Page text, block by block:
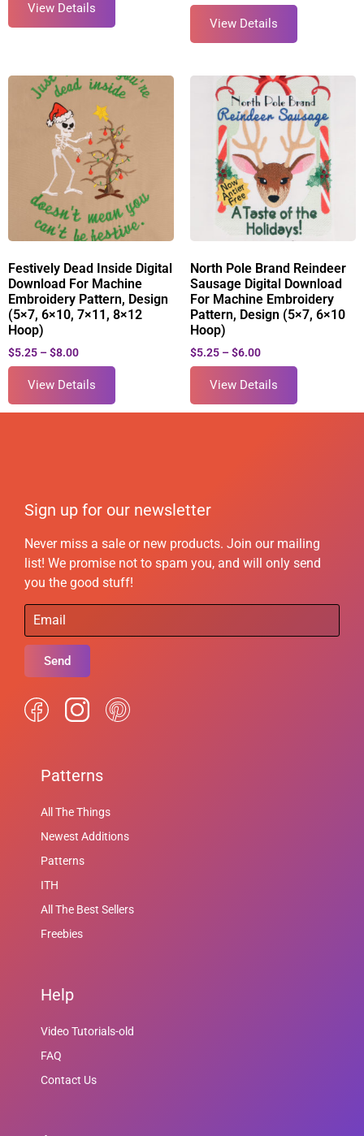
View Details
View Details
Festively Dead Inside Digital
Download For Machine
Embroidery Pattern, Design
(5×7, 6×10, 7×11, 8×12
Hoop)
$5.25 – $8.00
View Details
North Pole Brand Reindeer
Sausage Digital Download
For Machine Embroidery
Pattern, Design (5×7, 6×10
Hoop)
$5.25 – $6.00
View Details
Sign up for our newsletter
Never miss a sale or new products. Join our mailing
list! We promise not to spam you, and will only send
you the good stuff!
Send
Patterns
All The Things
Newest Additions
Patterns
ITH
All The Best Sellers
Freebies
Help
Video Tutorials-old
FAQ
Contact Us